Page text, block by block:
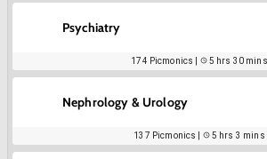
Psychiatry
174 Picmonics | 5 hrs 30 mins
Nephrology & Urology
137 Picmonics | 5 hrs 3 mins